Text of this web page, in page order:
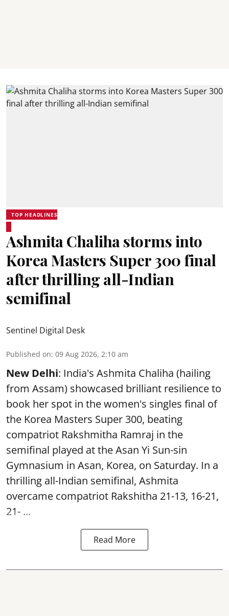
TOP HEADLINES
Ashmita Chaliha storms into
Korea Masters Super 300 final
after thrilling all-Indian
semifinal
Sentinel Digital Desk
Published on: 09 Aug 2026, 2:10 am
New Delhi: India's Ashmita Chaliha (hailing
from Assam) showcased brilliant resilience to
book her spot in the women's singles final of
the Korea Masters Super 300, beating
compatriot Rakshmitha Ramraj in the
semifinal played at the Asan Yi Sun-sin
Gymnasium in Asan, Korea, on Saturday. In a
thrilling all-Indian semifinal, Ashmita
overcame compatriot Rakshitha 21-13, 16-21,
21- ...
Read More